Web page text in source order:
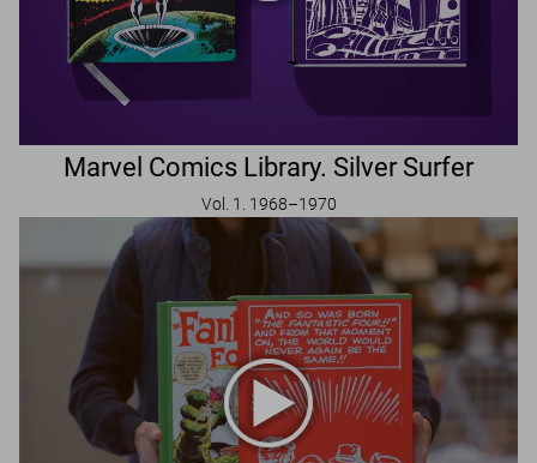
Marvel Comics Library. Silver Surfer
Vol. 1. 1968–1970